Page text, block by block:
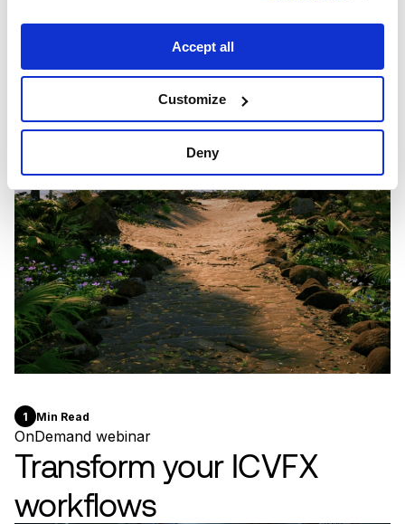
Accept all
Customize
Deny
1 Min Read
OnDemand webinar
Transform your ICVFX
workflows